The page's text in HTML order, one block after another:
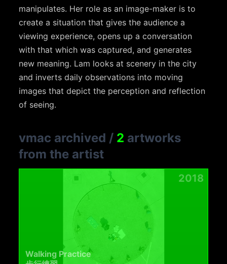
manipulates. Her role as an image-maker is to
create a situation that gives the audience a
viewing experience, opens up a conversation
with that which was captured, and generates
new meaning. Lam looks at scenery in the city
and inverts daily observations into moving
images that depict the perception and reflection
of seeing.
vmac archived / 2 artworks
from the artist
2018
Walking Practice